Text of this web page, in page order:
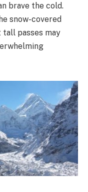
brave the cold.
snow-covered
tall passes may